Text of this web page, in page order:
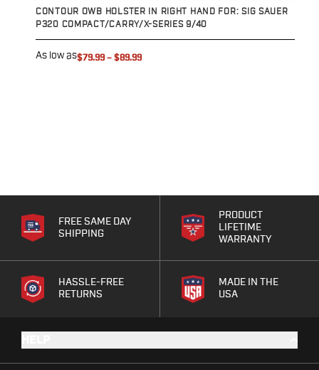
Range Gear
Gun Cases
CONTOUR OWB HOLSTER IN RIGHT HAND FOR: SIG SAUER
P320 COMPACT/CARRY/X-SERIES 9/40
As low as$79.99 – $89.99
FREE SAME DAY
SHIPPING
PRODUCT
LIFETIME
WARRANTY
HASSLE-FREE
RETURNS
MADE IN THE
USA